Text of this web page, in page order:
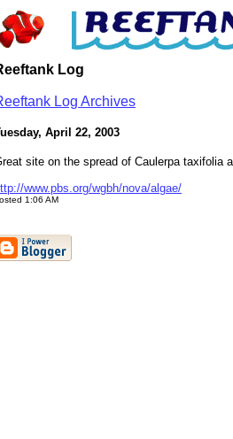
Log
Log Archives
April 22, 2003
site on the spread of Caulerpa taxifolia
www.pbs.org/wgbh/nova/algae/
1:06 AM